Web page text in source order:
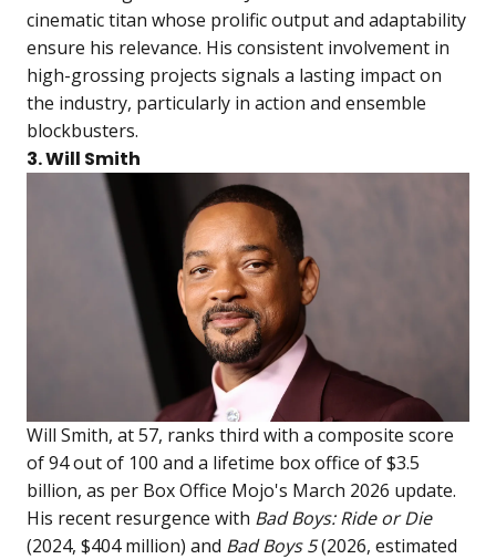
cinematic titan whose prolific output and adaptability
ensure his relevance. His consistent involvement in
high-grossing projects signals a lasting impact on
the industry, particularly in action and ensemble
blockbusters.
3. Will Smith
Will Smith, at 57, ranks third with a composite score
of 94 out of 100 and a lifetime box office of $3.5
billion, as per Box Office Mojo's March 2026 update.
His recent resurgence with Bad Boys: Ride or Die
(2024, $404 million) and Bad Boys 5(2026, estimated